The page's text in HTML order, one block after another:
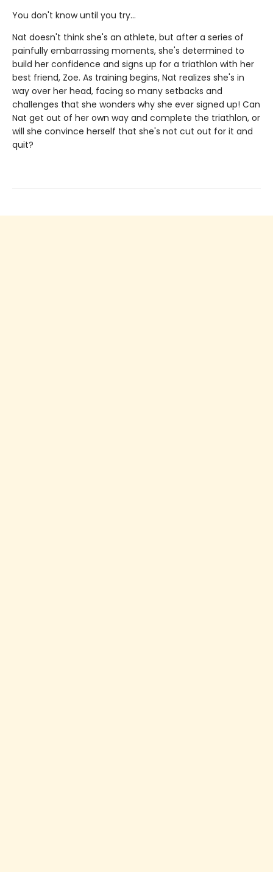
You don't know until you try...
Nat doesn't think she's an athlete, but after a series of
painfully embarrassing moments, she's determined to
build her confidence and signs up for a triathlon with her
best friend, Zoe. As training begins, Nat realizes she's in
way over her head, facing so many setbacks and
challenges that she wonders why she ever signed up! Can
Nat get out of her own way and complete the triathlon, or
will she convince herself that she's not cut out for it and
quit?